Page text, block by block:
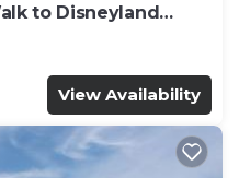
to Disneyland
View Availability